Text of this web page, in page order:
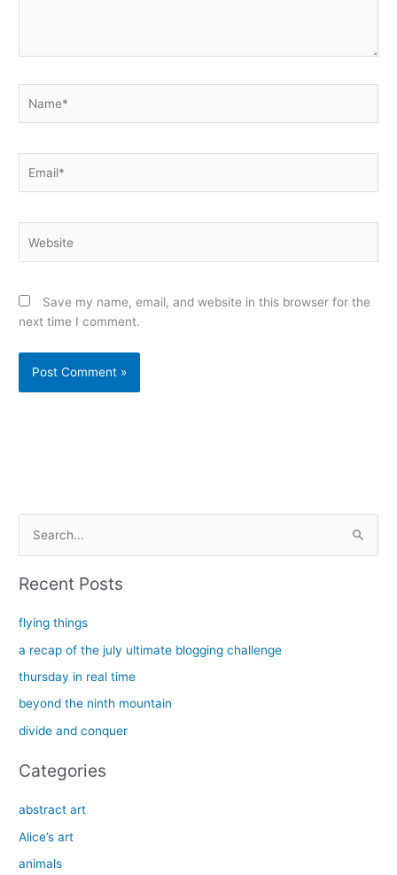
Save my name, email, and website in this browser for the
next time I comment.
c
:
Recent Posts
flying things
a recap of the july ultimate blogging challenge
thursday in real time
beyond the ninth mountain
divide and conquer
Categories
abstract art
Alice’s art
animals